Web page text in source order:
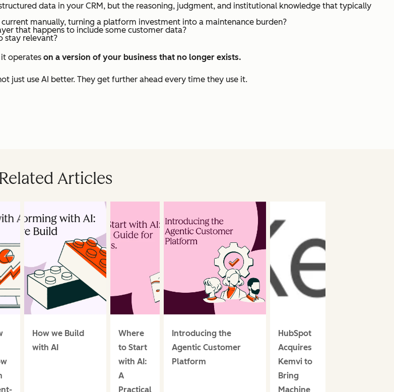
data in your CRM, but the reasoning, judgment, and institutional knowledge that typically
manually, turning a platform investment into a maintenance burden?
that happens to include some customer data?
stay relevant?
it operates on a version of your business that no longer exists.
just use AI better. They get further ahead every time they use it.
Related Articles
How we Build
with AI
Where
to Start
with AI:
A
Practical
Introducing the
Agentic Customer
Platform
HubSpot
Acquires
Kemvi to
Bring
Machine